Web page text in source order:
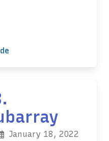
January 18, 2022